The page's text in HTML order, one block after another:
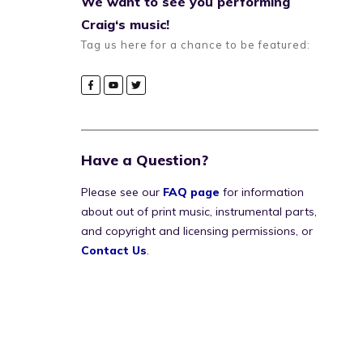
Craig‘s music!
Tag us here for a chance to be featured:
Have a Question?
Please see our FAQ page for information
about out of print music, instrumental parts,
and copyright and licensing permissions, or
Contact Us